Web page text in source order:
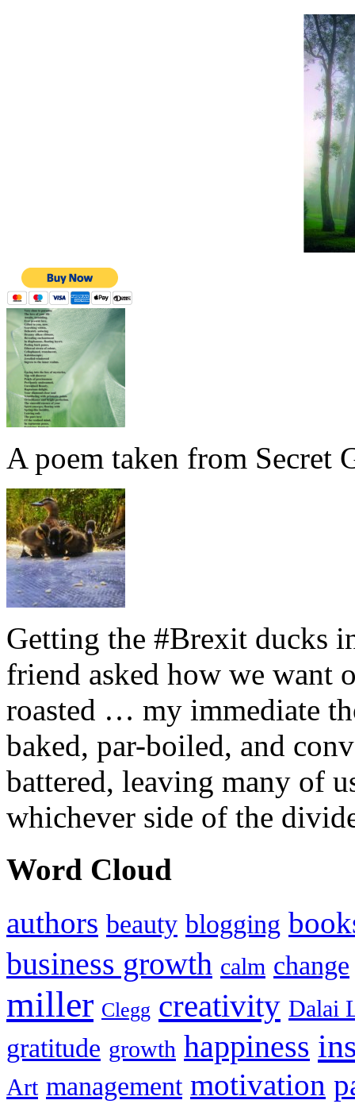
A poem taken from Secret
Getting the #Brexit ducks
friend asked how we want
roasted … my immediate
baked, par-boiled, and
battered, leaving many of
whichever side of the
Word Cloud
authors beauty blogging
business growth calm change
miller Clegg creativity Dalai
gratitude growth happiness
Art management motivation